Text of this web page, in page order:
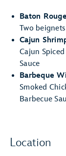
Baton
Two
Cajun
Cajun
Sauce
Barbeque
Smoked
Barbecue
Location